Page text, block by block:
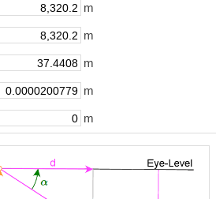
m
m
m
m
m